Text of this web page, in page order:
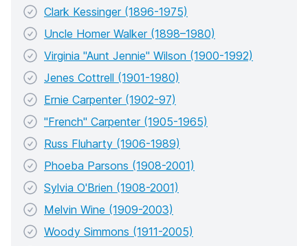
Clark Kessinger (1896-1975)
Uncle Homer Walker (1898–1980)
Virginia "Aunt Jennie" Wilson (1900-1992)
Jenes Cottrell (1901-1980)
Ernie Carpenter (1902-97)
"French" Carpenter (1905-1965)
Russ Fluharty (1906-1989)
Phoeba Parsons (1908-2001)
Sylvia O'Brien (1908-2001)
Melvin Wine (1909-2003)
Woody Simmons (1911-2005)